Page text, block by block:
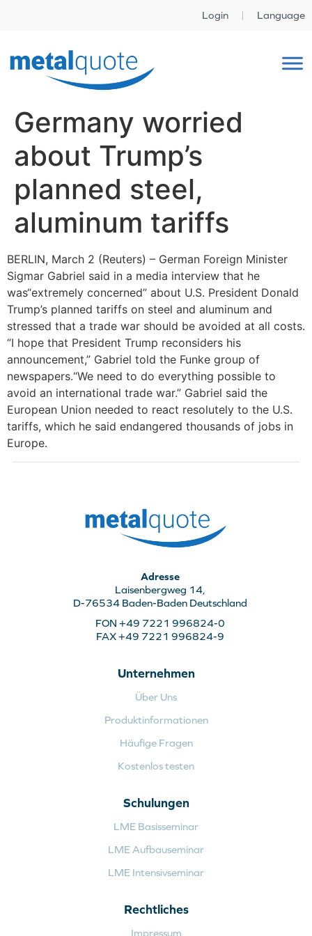
Login Language
Germany worried
about Trump’s
planned steel,
aluminum tariffs
BERLIN, March 2 (Reuters) – German Foreign Minister
Sigmar Gabriel said in a media interview that he
was“extremely concerned” about U.S. President Donald
Trump’s planned tariffs on steel and aluminum and
stressed that a trade war should be avoided at all costs.
“I hope that President Trump reconsiders his
announcement,” Gabriel told the Funke group of
newspapers.“We need to do everything possible to
avoid an international trade war.” Gabriel said the
European Union needed to react resolutely to the U.S.
tariffs, which he said endangered thousands of jobs in
Europe.
Adresse
Laisenbergweg 14,
D-76534 Baden-Baden Deutschland
FON +49 7221 996824-0
FAX +49 7221 996824-9
Unternehmen
Über Uns
Produktinformationen
Häufige Fragen
Kostenlos testen
Schulungen
LME Basisseminar
LME Aufbauseminar
LME Intensivseminar
Rechtliches
Impressum